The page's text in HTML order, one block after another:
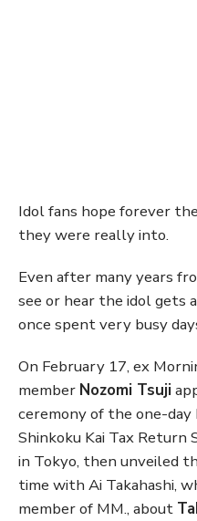
Idol fans hope forever
they were really into.
Even after many years
see or hear the idol gets
once spent very busy
On February 17, ex
member Nozomi Tsuji
ceremony of the one-day
Shinkoku Kai Tax Return
in Tokyo, then unveiled
time with Ai Takahashi,
member of MM., about